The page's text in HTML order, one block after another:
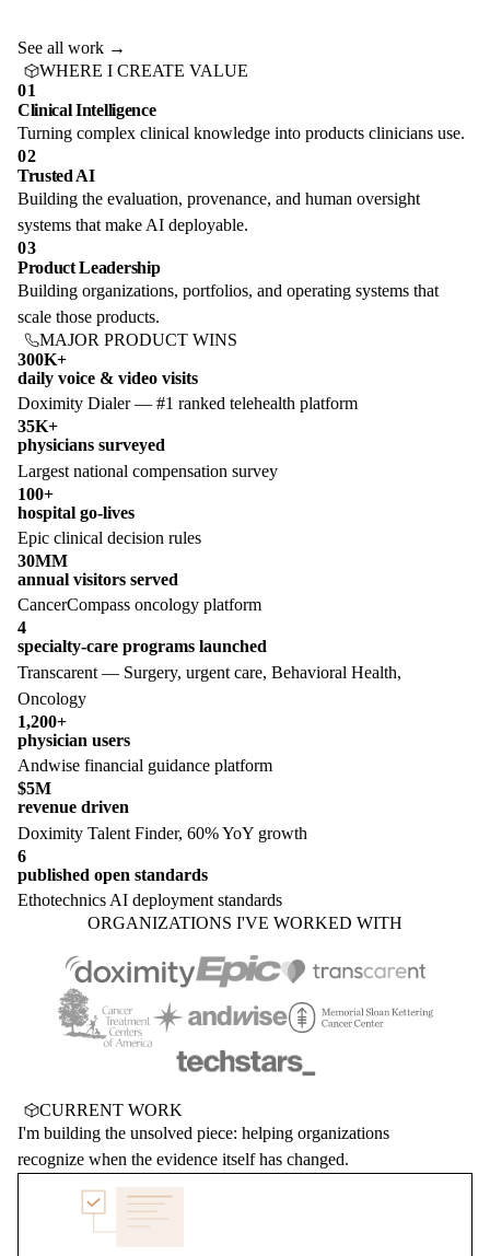
See all work →
WHERE I CREATE VALUE
01
Clinical Intelligence
Turning complex clinical knowledge into products clinicians use.
02
Trusted AI
Building the evaluation, provenance, and human oversight
systems that make AI deployable.
03
Product Leadership
Building organizations, portfolios, and operating systems that
scale those products.
MAJOR PRODUCT WINS
300K+
daily voice & video visits
Doximity Dialer — #1 ranked telehealth platform
35K+
physicians surveyed
Largest national compensation survey
100+
hospital go-lives
Epic clinical decision rules
30MM
annual visitors served
CancerCompass oncology platform
4
specialty-care programs launched
Transcarent — Surgery, urgent care, Behavioral Health,
Oncology
1,200+
physician users
Andwise financial guidance platform
$5M
revenue driven
Doximity Talent Finder, 60% YoY growth
6
published open standards
Ethotechnics AI deployment standards
ORGANIZATIONS I'VE WORKED WITH
CURRENT WORK
I'm building the unsolved piece: helping organizations
recognize when the evidence itself has changed.